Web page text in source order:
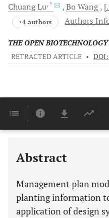
ChuangLu, * Bo Wang
+4 authors Authors
THE OPEN
RETRACTED ARTICLE • DOI:
Abstract
Management plan
planting information
application of design